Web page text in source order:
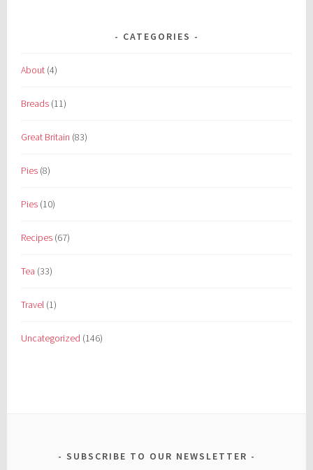
CATEGORIES
About (4)
Breads (11)
Great Britain (83)
Pies (8)
Pies (10)
Recipes (67)
Tea (33)
Travel (1)
Uncategorized (146)
SUBSCRIBE TO OUR NEWSLETTER